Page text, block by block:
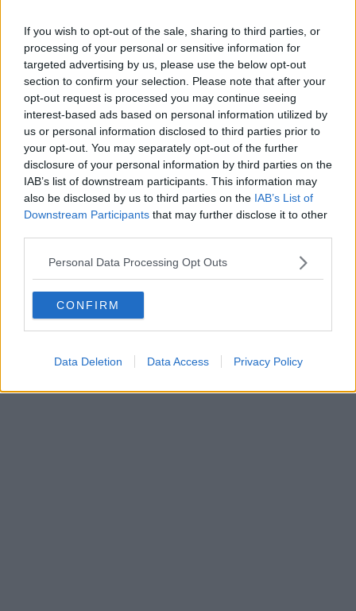
If you wish to opt-out of the sale, sharing to third parties, or
processing of your personal or sensitive information for
targeted advertising by us, please use the below opt-out
section to confirm your selection. Please note that after your
opt-out request is processed you may continue seeing
interest-based ads based on personal information utilized by
us or personal information disclosed to third parties prior to
your opt-out. You may separately opt-out of the further
disclosure of your personal information by third parties on the
IAB’s list of downstream participants. This information may
also be disclosed by us to third parties on the IAB’s List of
Downstream Participants that may further disclose it to other
Personal Data Processing Opt Outs
CONFIRM
Data Deletion Data Access Privacy Policy